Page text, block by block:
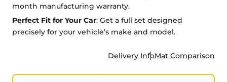
month manufacturing warranty.
Perfect Fit for Your Car: Get a full set designed
precisely for your vehicle’s make and model.
Delivery InfoMat Comparison